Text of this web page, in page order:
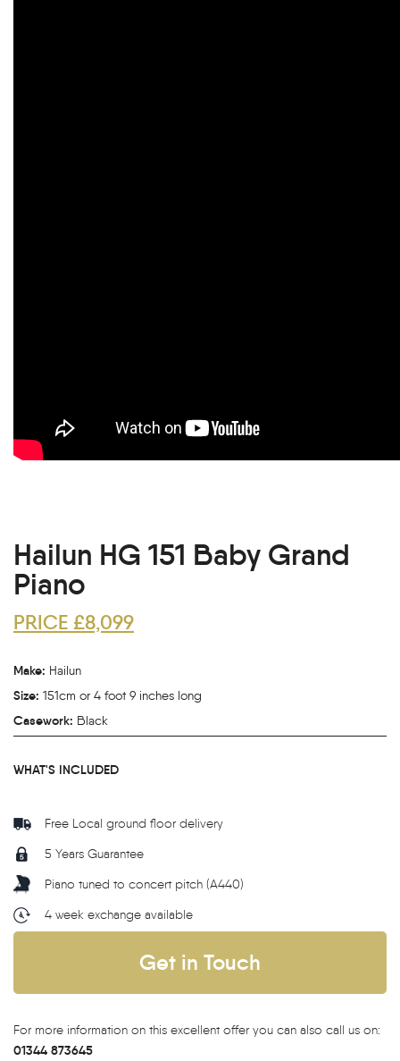
Hailun HG 151 Baby Grand
Piano
PRICE £8,099
Make: Hailun
Size: 151cm or 4 foot 9 inches long
Casework: Black
WHAT'S INCLUDED
Free Local ground floor delivery
5 Years Guarantee
Piano tuned to concert pitch (A440)
4 week exchange available
Get in Touch
For more information on this excellent offer you can also call us on:
01344 873645